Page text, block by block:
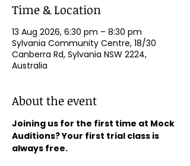
Time & Location
13 Aug 2026, 6:30 pm – 8:30 pm
Sylvania Community Centre, 18/30
Canberra Rd, Sylvania NSW 2224,
Australia
About the event
Joining us for the first time at Mock
Auditions? Your first trial class is
always free.